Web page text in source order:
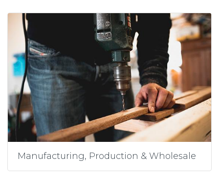
Manufacturing, Production & Wholesale